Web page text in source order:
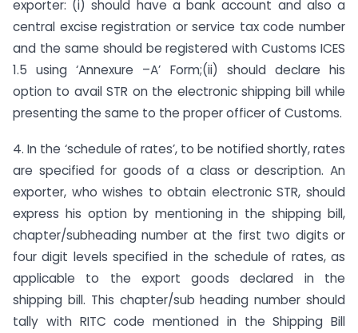
exporter: (i) should have a bank account and also a
central excise registration or service tax code number
and the same should be registered with Customs ICES
1.5 using ‘Annexure –A’ Form;(ii) should declare his
option to avail STR on the electronic shipping bill while
presenting the same to the proper officer of Customs.
4. In the ‘schedule of rates’, to be notified shortly, rates
are specified for goods of a class or description. An
exporter, who wishes to obtain electronic STR, should
express his option by mentioning in the shipping bill,
chapter/subheading number at the first two digits or
four digit levels specified in the schedule of rates, as
applicable to the export goods declared in the
shipping bill. This chapter/sub heading number should
tally with RITC code mentioned in the Shipping Bill